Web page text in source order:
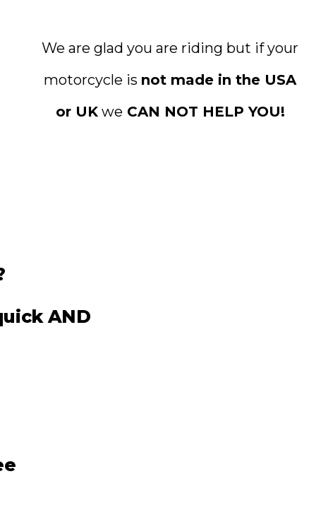
We are glad you are riding but if your
motorcycle is not made in the USA
or UKwe CAN NOT HELP YOU!
AND